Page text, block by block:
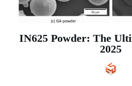
IN625 Powder: The
2025